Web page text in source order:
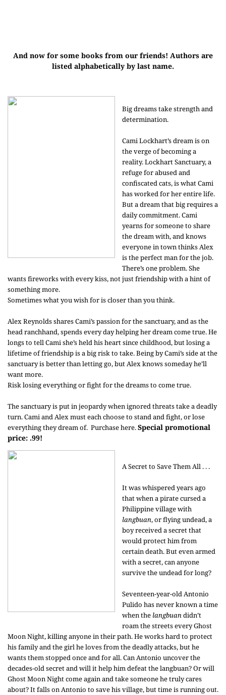
And now for some books from our friends! Authors are
listed alphabetically by last name.
Big dreams take strength and
determination.
Cami Lockhart’s dream is on
the verge of becoming a
reality. Lockhart Sanctuary, a
refuge for abused and
confiscated cats, is what Cami
has worked for her entire life.
But a dream that big requires a
daily commitment. Cami
yearns for someone to share
the dream with, and knows
everyone in town thinks Alex
is the perfect man for the job.
There’s one problem. She
wants fireworks with every kiss, not just friendship with a hint of
something more.
Sometimes what you wish for is closer than you think.
Alex Reynolds shares Cami’s passion for the sanctuary, and as the
head ranchhand, spends every day helping her dream come true. He
longs to tell Cami she’s held his heart since childhood, but losing a
lifetime of friendship is a big risk to take. Being by Cami’s side at the
sanctuary is better than letting go, but Alex knows someday he’ll
want more.
Risk losing everything or fight for the dreams to come true.
The sanctuary is put in jeopardy when ignored threats take a deadly
turn. Cami and Alex must each choose to stand and fight, or lose
everything they dream of. Purchase here.Special promotional
price: .99!
A Secret to Save Them All . . .
It was whispered years ago
that when a pirate cursed a
Philippine village with
langbuan, or flying undead, a
boy received a secret that
would protect him from
certain death. But even armed
with a secret, can anyone
survive the undead for long?
Seventeen-year-old Antonio
Pulido has never known a time
when the langbuandidn’t
roam the streets every Ghost
Moon Night, killing anyone in their path. He works hard to protect
his family and the girl he loves from the deadly attacks, but he
wants them stopped once and for all. Can Antonio uncover the
decades-old secret and will it help him defeat the langbuan? Or will
Ghost Moon Night come again and take someone he truly cares
about? It falls on Antonio to save his village, but time is running out.